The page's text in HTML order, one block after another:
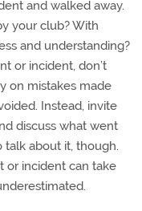
and walked away.
your club? With
and understanding?
or incident, don’t
on mistakes made
Instead, invite
discuss what went
talk about it, though.
or incident can take